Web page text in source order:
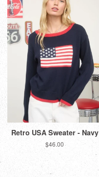
Retro USA Sweater - Navy
Regular
$46.00